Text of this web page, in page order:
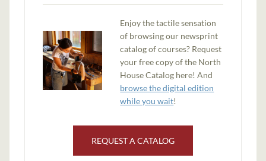
Enjoy the tactile sensation
of browsing our newsprint
catalog of courses? Request
your free copy of the North
House Catalog here! And
browse the digital edition
while you wait!
REQUEST A CATALOG